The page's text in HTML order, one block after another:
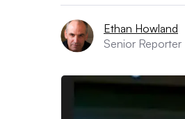
Ethan Howland
Senior Reporter